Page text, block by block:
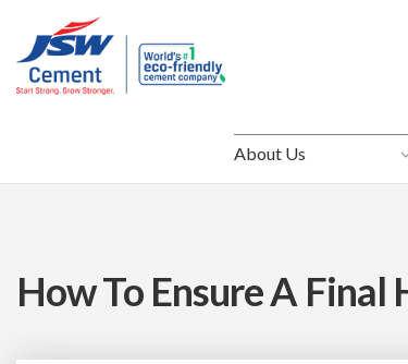
About Us
About Us
How To Ensure A Final